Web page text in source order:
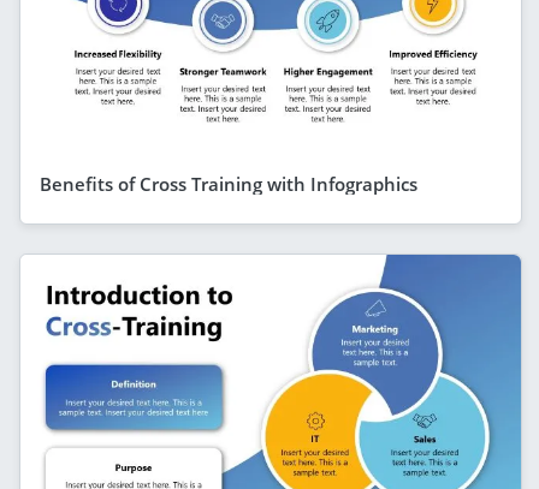
Benefits of Cross Training with Infographics